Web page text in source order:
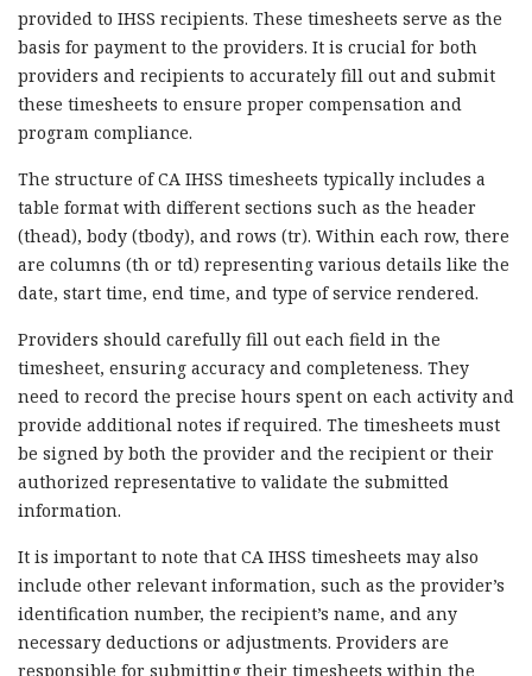
provided to IHSS recipients. These timesheets serve as the
basis for payment to the providers. It is crucial for both
providers and recipients to accurately fill out and submit
these timesheets to ensure proper compensation and
program compliance.
The structure of CA IHSS timesheets typically includes a
table format with different sections such as the header
(thead), body (tbody), and rows (tr). Within each row, there
are columns (th or td) representing various details like the
date, start time, end time, and type of service rendered.
Providers should carefully fill out each field in the
timesheet, ensuring accuracy and completeness. They
need to record the precise hours spent on each activity and
provide additional notes if required. The timesheets must
be signed by both the provider and the recipient or their
authorized representative to validate the submitted
information.
It is important to note that CA IHSS timesheets may also
include other relevant information, such as the provider’s
identification number, the recipient’s name, and any
necessary deductions or adjustments. Providers are
responsible for submitting their timesheets within the